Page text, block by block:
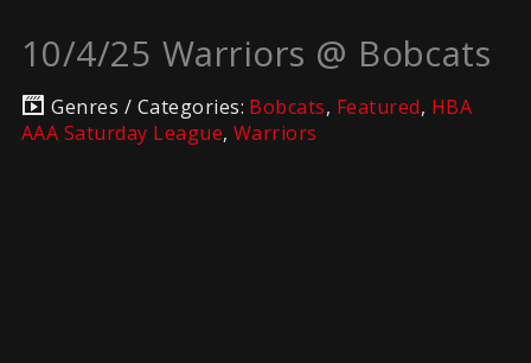
10/4/25 Warriors @ Bobcats
Genres / Categories: Bobcats, Featured, HBA
AAA Saturday League, Warriors